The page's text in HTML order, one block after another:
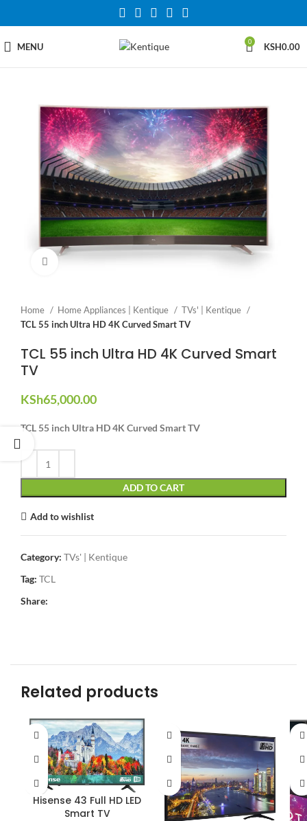
MENU 0 KSH0.00
Home Home Appliances | Kentique
TVs' | Kentique
TCL 55 inch Ultra HD 4K Curved Smart TV
TCL 55 inch Ultra HD 4K Curved Smart
TV
KSh65,000.00
TCL 55 inch Ultra HD 4K Curved Smart TV
ADD TO CART
Add to wishlist
Category: TVs' | Kentique
Tag: TCL
Share:
Related products
Hisense 43 Full HD LED
Smart TV